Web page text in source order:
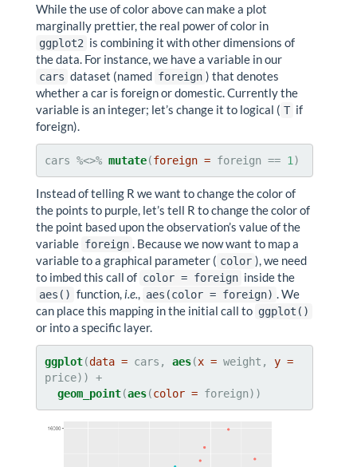
While the use of color above can make a plot
marginally prettier, the real power of color in
ggplot2 is combining it with other dimensions of
the data. For instance, we have a variable in our
cars dataset (named foreign ) that denotes
whether a car is foreign or domestic. Currently the
variable is an integer; let’s change it to logical ( T if
foreign).
cars %<>% mutate(foreign = foreign == 1 )
Instead of telling R we want to change the color of
the points to purple, let’s tell R to change the color of
the point based upon the observation’s value of the
variable foreign . Because we now want to map a
variable to a graphical parameter ( color ), we need
to imbed this call of color = foreign inside the
aes() function,i.e., aes(color = foreign) . We
can place this mapping in the initial call to ggplot()
or into a specific layer.
ggplot(data = cars, aes(x = weight, y =
geom_point(aes(color = foreign))